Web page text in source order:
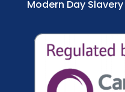
Modern Day